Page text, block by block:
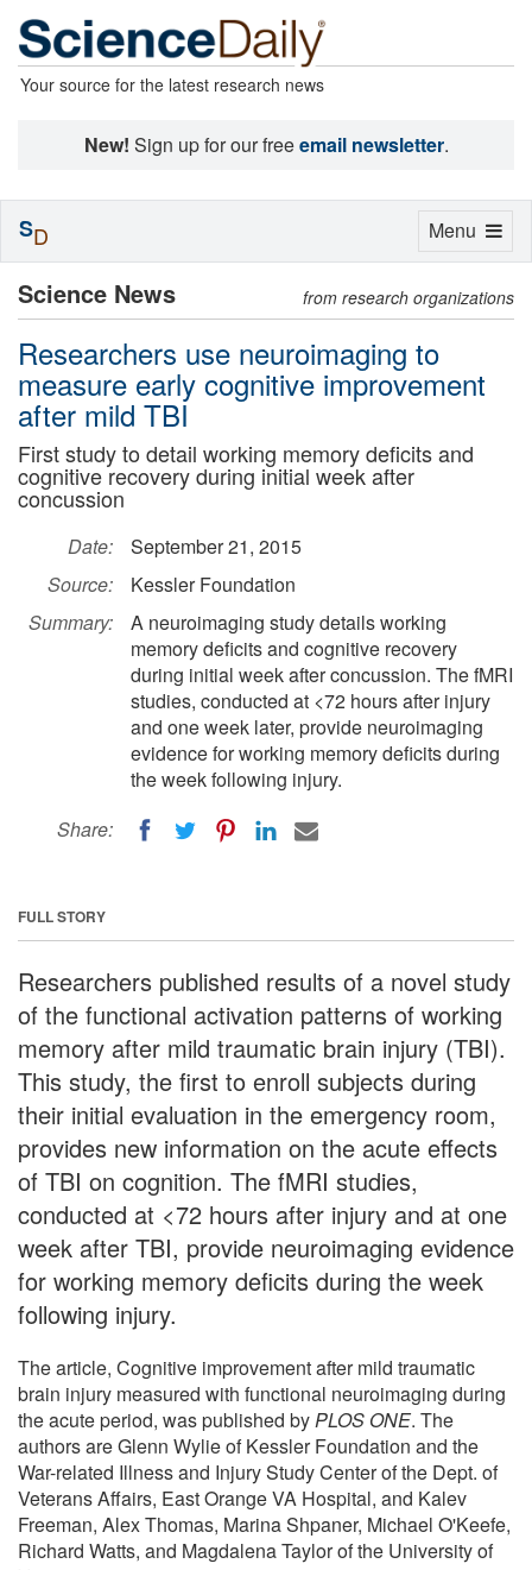
Your source for the latest research news
New! Sign up for our freeemail newsletter.
Science News from research organizations
Researchers use neuroimaging to
measure early cognitive improvement
after mild TBI
First study to detail working memory deficits and
cognitive recovery during initial week after
concussion
Date:
September 21, 2015
Source:
Kessler Foundation
Summary:
A neuroimaging study details working
memory deficits and cognitive recovery
during initial week after concussion. The fMRI
studies, conducted at <72 hours after injury
and one week later, provide neuroimaging
evidence for working memory deficits during
the week following injury.
Share:
FULL STORY
Researchers published results of a novel study
of the functional activation patterns of working
memory after mild traumatic brain injury (TBI).
This study, the first to enroll subjects during
their initial evaluation in the emergency room,
provides new information on the acute effects
of TBI on cognition. The fMRI studies,
conducted at <72 hours after injury and at one
week after TBI, provide neuroimaging evidence
for working memory deficits during the week
following injury.
The article, Cognitive improvement after mild traumatic
brain injury measured with functional neuroimaging during
the acute period, was published byPLOS ONE. The
authors are Glenn Wylie of Kessler Foundation and the
War-related Illness and Injury Study Center of the Dept. of
Veterans Affairs, East Orange VA Hospital, and Kalev
Freeman, Alex Thomas, Marina Shpaner, Michael O'Keefe,
Richard Watts, and Magdalena Taylor of the University of
Toggle
Menu
SD